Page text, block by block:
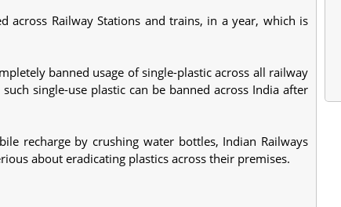
across Railway Stations and trains, in a year, which is
banned usage of single-plastic across all railway
single-use plastic can be banned across India after
recharge by crushing water bottles, Indian Railways
about eradicating plastics across their premises.